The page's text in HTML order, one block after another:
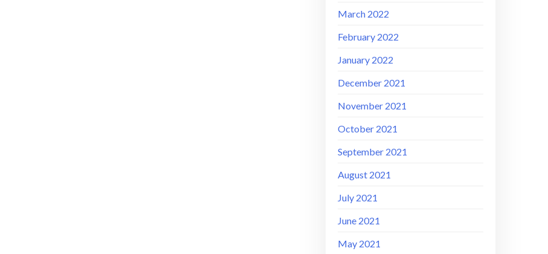
March 2022
February 2022
January 2022
December 2021
November 2021
October 2021
September 2021
August 2021
July 2021
June 2021
May 2021